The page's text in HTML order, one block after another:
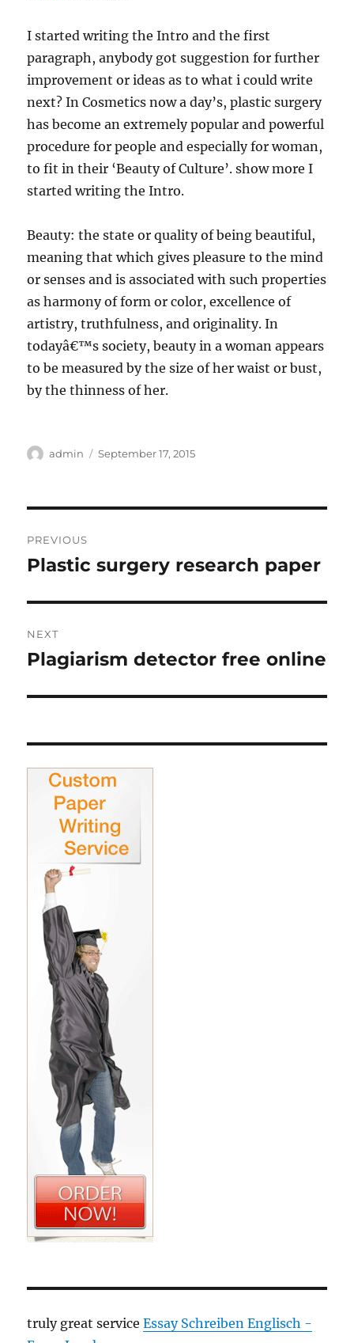
I started writing the Intro and the first
paragraph, anybody got suggestion for further
improvement or ideas as to what i could write
next? In Cosmetics now a day’s, plastic surgery
has become an extremely popular and powerful
procedure for people and especially for woman,
to fit in their ‘Beauty of Culture’. show more I
started writing the Intro.
Beauty: the state or quality of being beautiful,
meaning that which gives pleasure to the mind
or senses and is associated with such properties
as harmony of form or color, excellence of
artistry, truthfulness, and originality. In
todayâ€™s society, beauty in a woman appears
to be measured by the size of her waist or bust,
by the thinness of her.
Author
admin
Posted
September 17, 2015
navigation
PREVIOUS
Previous
Plastic surgery research paper
NEXT
Next
Plagiarism detector free online
truly great serviceEssay Schreiben Englisch -